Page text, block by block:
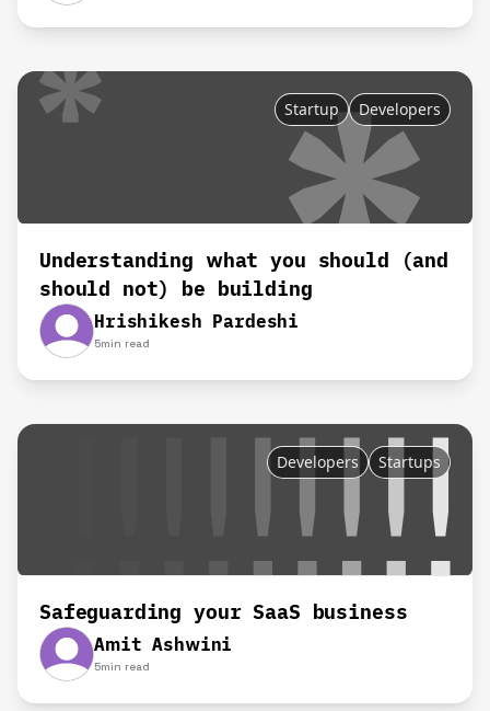
Startup Developers
Understanding what you should (and
should not) be building
Hrishikesh Pardeshi
5min read
Developers Startups
Safeguarding your SaaS business
Amit Ashwini
5min read